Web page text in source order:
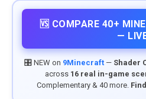
🆚 COMPARE 40+
—
🎛️ NEW on 9Minecraft— Shader
across 16 real in-game
Complementary & 40 more.